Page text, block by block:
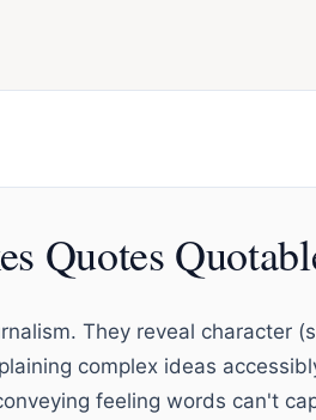
Quotes
They reveal character
complex ideas
feeling words can't